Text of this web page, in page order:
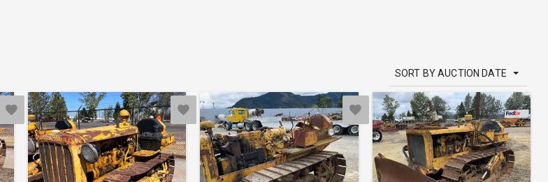
SORT BY AUCTION DATE